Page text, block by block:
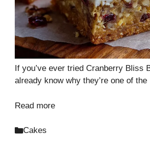
If you’ve ever tried Cranberry Bliss
already know why they’re one of
Read more
Categories
Cakes